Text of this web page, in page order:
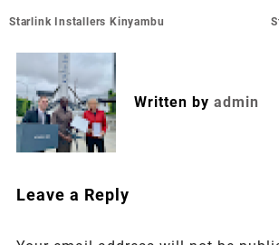
Post
Starlink Installers Kinyambu
Written by admin
Leave a Reply